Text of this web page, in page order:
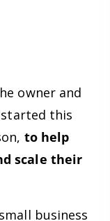
owner and
this
to help
scale their
business